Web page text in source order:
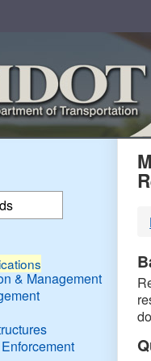
& Management